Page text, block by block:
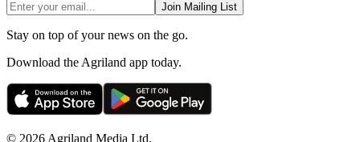
Join Mailing List
Stay on top of your news on the go.
Download the Agriland app today.
© 2026 Agriland Media Ltd.